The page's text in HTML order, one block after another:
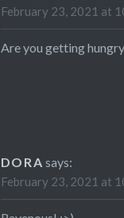
February 23, 2021 at
Are you getting
DORA says:
February 23, 2021 at